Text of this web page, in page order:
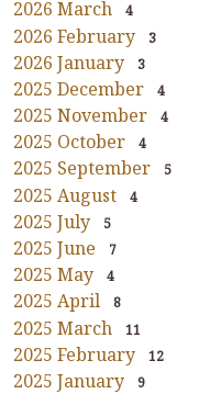
2026 March 4
2026 February 3
2026 January 3
2025 December 4
2025 November 4
2025 October 4
2025 September 5
2025 August 4
2025 July 5
2025 June 7
2025 May 4
2025 April 8
2025 March 11
2025 February 12
2025 January 9